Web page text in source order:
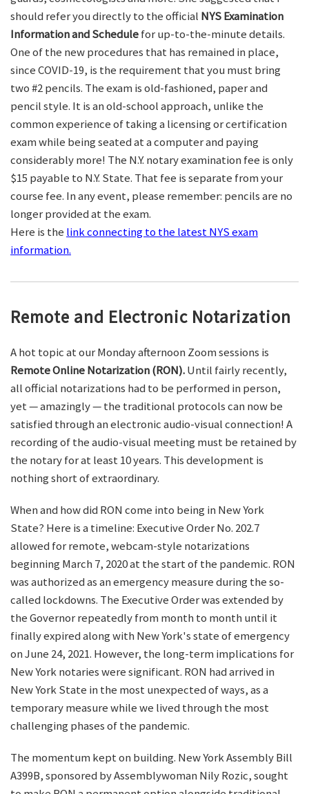
should refer you directly to the official NYS Examination
Information and Schedulefor up-to-the-minute details.
One of the new procedures that has remained in place,
since COVID-19, is the requirement that you must bring
two #2 pencils. The exam is old-fashioned, paper and
pencil style. It is an old-school approach, unlike the
common experience of taking a licensing or certification
exam while being seated at a computer and paying
considerably more! The N.Y. notary examination fee is only
$15 payable to N.Y. State. That fee is separate from your
course fee. In any event, please remember: pencils are no
longer provided at the exam.
Here is the link connecting to the latest NYS exam
information.
Remote and Electronic Notarization
A hot topic at our Monday afternoon Zoom sessions is
Remote Online Notarization (RON).Until fairly recently,
all official notarizations had to be performed in person,
yet — amazingly — the traditional protocols can now be
satisfied through an electronic audio-visual connection! A
recording of the audio-visual meeting must be retained by
the notary for at least 10 years. This development is
nothing short of extraordinary.
When and how did RON come into being in New York
State? Here is a timeline: Executive Order No. 202.7
allowed for remote, webcam-style notarizations
beginning March 7, 2020 at the start of the pandemic. RON
was authorized as an emergency measure during the so-
called lockdowns. The Executive Order was extended by
the Governor repeatedly from month to month until it
finally expired along with New York's state of emergency
on June 24, 2021. However, the long-term implications for
New York notaries were significant. RON had arrived in
New York State in the most unexpected of ways, as a
temporary measure while we lived through the most
challenging phases of the pandemic.
The momentum kept on building. New York Assembly Bill
A399B, sponsored by Assemblywoman Nily Rozic, sought